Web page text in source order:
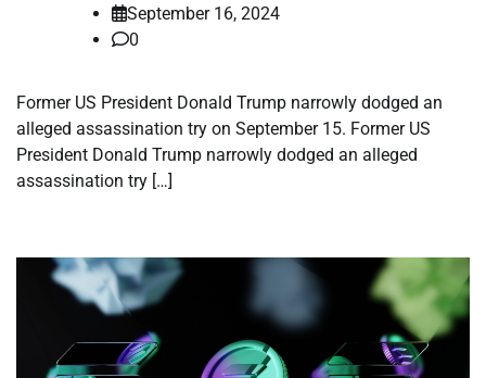
September 16, 2024
0
Former US President Donald Trump narrowly dodged an
alleged assassination try on September 15. Former US
President Donald Trump narrowly dodged an alleged
assassination try […]